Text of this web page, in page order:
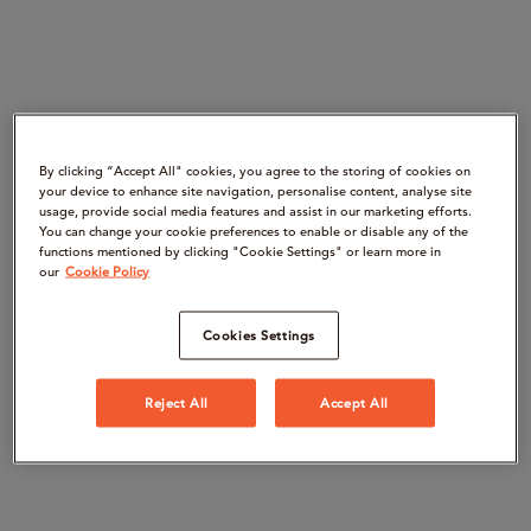
By clicking “Accept All" cookies, you agree to the storing of cookies on
your device to enhance site navigation, personalise content, analyse site
usage, provide social media features and assist in our marketing efforts.
You can change your cookie preferences to enable or disable any of the
functions mentioned by clicking "Cookie Settings" or learn more in
our Cookie Policy
Cookies Settings
Reject All Accept All